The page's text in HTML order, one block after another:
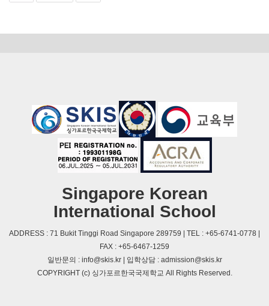
Singapore Korean
International School
ADDRESS : 71 Bukit Tinggi Road Singapore 289759 | TEL : +65-6741-0778 |
FAX : +65-6467-1259
일반문의 : info@skis.kr | 입학상담 : admission@skis.kr
COPYRIGHT (c) 싱가포르한국국제학교 All Rights Reserved.